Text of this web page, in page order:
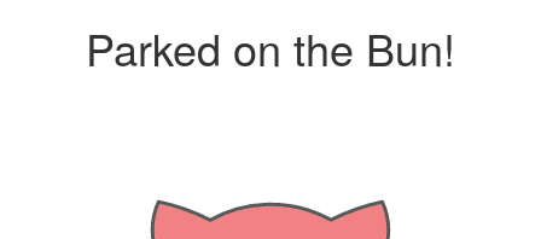
Parked on the Bun!